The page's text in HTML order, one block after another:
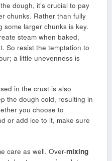
dough, it’s crucial to pay
chunks. Rather than fully
some larger chunks is key.
steam when baked,
So resist the temptation to
a little unevenness is
in the crust is also
the dough cold, resulting in
you choose to
or add ice to it, make sure
care as well. Over-mixing